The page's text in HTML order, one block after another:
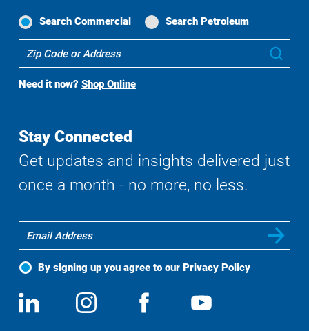
Search Commercial Search Petroleum
To
Search
Need it now? Shop Online
Stay Connected
Get updates and insights delivered just
once a month - no more, no less.
By signing up you agree to our Privacy Policy
Social
Media
View
us
Follow
us
View